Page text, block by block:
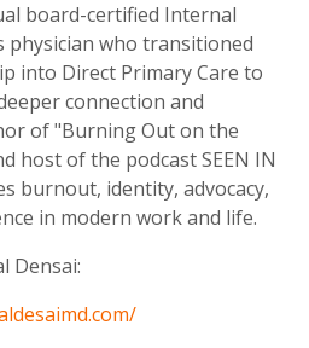
board-certified Internal
physician who transitioned
into Direct Primary Care to
connection and
of "Burning Out on the
host of the podcast SEEN IN
burnout, identity, advocacy,
in modern work and life.
Densai: